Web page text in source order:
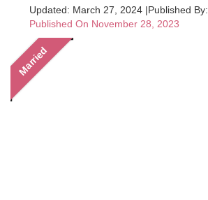
Updated: March 27, 2024 |Published By:
Published On November 28, 2023
Married